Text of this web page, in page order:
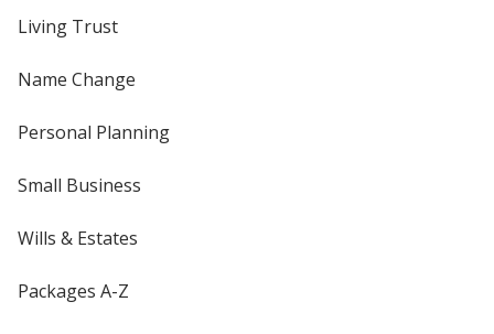
Living Trust
Name Change
Personal Planning
Small Business
Wills & Estates
Packages A-Z